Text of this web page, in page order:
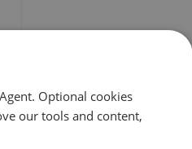
Optional cookies
our tools and content,